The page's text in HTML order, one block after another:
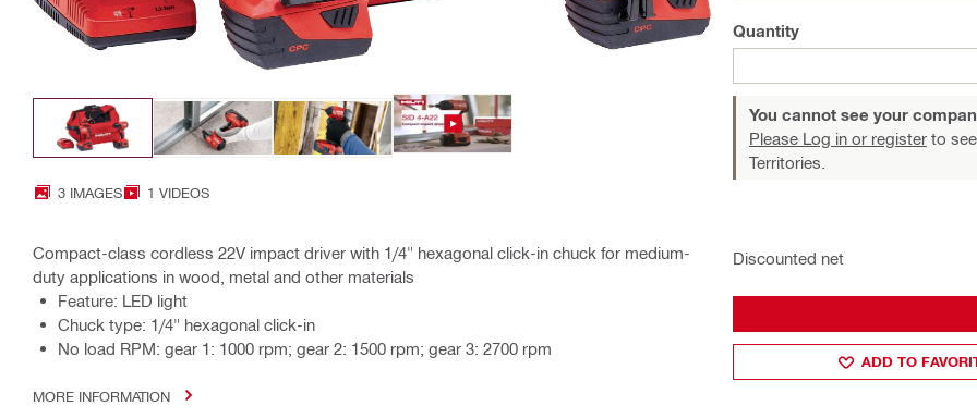
3 IMAGES 1 VIDEOS
Compact-class cordless 22V impact driver with 1/4" hexagonal click-in chuck for medium-
duty applications in wood, metal and other materials
Feature: LED light
Chuck type: 1/4" hexagonal click-in
No load RPM: gear 1: 1000 rpm; gear 2: 1500 rpm; gear 3: 2700 rpm
MORE INFORMATION
Quantity
You cannot see your
Please Log in or register to
Territories.
Discounted net
ADD TO